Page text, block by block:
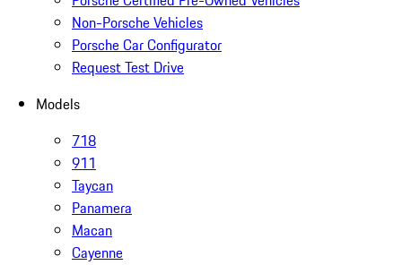
Non-Porsche Vehicles
Porsche Car Configurator
Request Test Drive
Models
718
911
Taycan
Panamera
Macan
Cayenne